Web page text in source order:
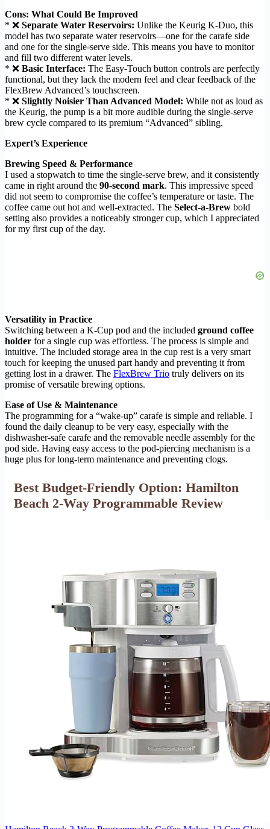
Cons: What Could Be Improved
* ❌ Separate Water Reservoirs: Unlike the Keurig K-Duo, this
model has two separate water reservoirs—one for the carafe side
and one for the single-serve side. This means you have to monitor
and fill two different water levels.
* ❌ Basic Interface: The Easy-Touch button controls are perfectly
functional, but they lack the modern feel and clear feedback of the
FlexBrew Advanced’s touchscreen.
* ❌ Slightly Noisier Than Advanced Model: While not as loud as
the Keurig, the pump is a bit more audible during the single-serve
brew cycle compared to its premium “Advanced” sibling.
Expert’s Experience
Brewing Speed & Performance
I used a stopwatch to time the single-serve brew, and it consistently
came in right around the 90-second mark. This impressive speed
did not seem to compromise the coffee’s temperature or taste. The
coffee came out hot and well-extracted. The Select-a-Brew bold
setting also provides a noticeably stronger cup, which I appreciated
for my first cup of the day.
Versatility in Practice
Switching between a K-Cup pod and the included ground coffee
holder for a single cup was effortless. The process is simple and
intuitive. The included storage area in the cup rest is a very smart
touch for keeping the unused part handy and preventing it from
getting lost in a drawer. The FlexBrew Trio truly delivers on its
promise of versatile brewing options.
Ease of Use & Maintenance
The programming for a “wake-up” carafe is simple and reliable. I
found the daily cleanup to be very easy, especially with the
dishwasher-safe carafe and the removable needle assembly for the
pod side. Having easy access to the pod-piercing mechanism is a
huge plus for long-term maintenance and preventing clogs.
Best Budget-Friendly Option: Hamilton
Beach 2-Way Programmable Review